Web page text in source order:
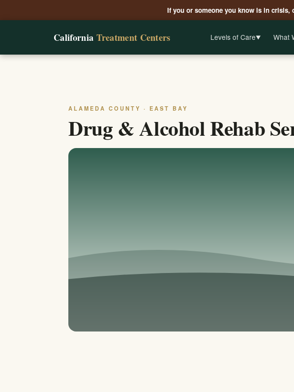
If you or someone you know is in crisis,
California Treatment Centers Levels of Care▼ What
ALAMEDA COUNTY · EAST BAY
Drug & Alcohol Rehab